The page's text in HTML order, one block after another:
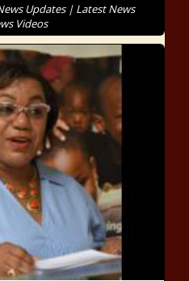
Updates | Latest News
Videos